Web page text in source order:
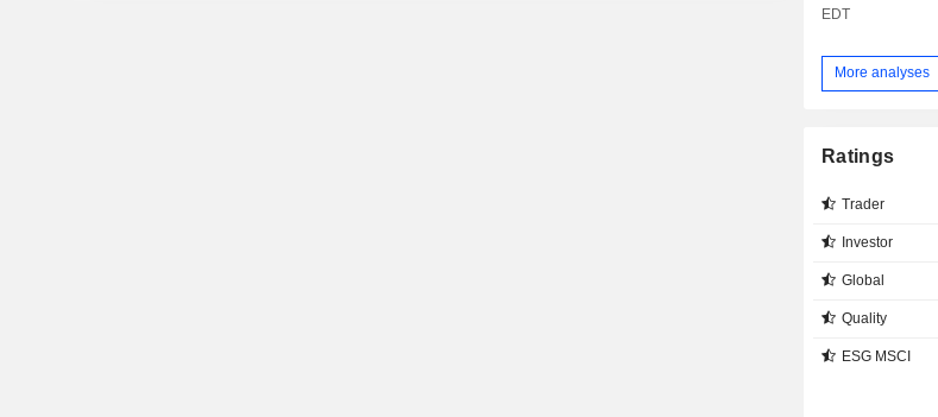
EDT
More analyses
Ratings
Trader
Investor
Global
Quality
ESG MSCI